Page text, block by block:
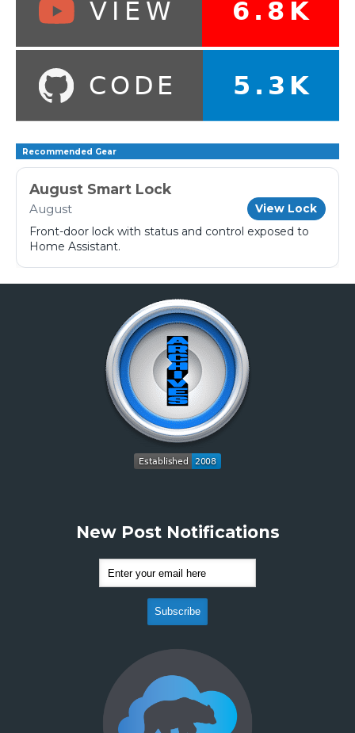
Recommended Gear
August Smart Lock
August View Lock
Front-door lock with status and control exposed to
Home Assistant.
New Post Notifications